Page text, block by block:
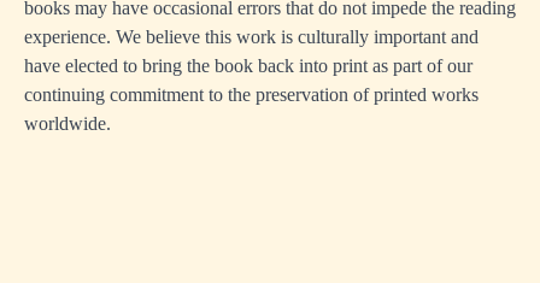
books may have occasional errors that do not impede the reading
experience. We believe this work is culturally important and
have elected to bring the book back into print as part of our
continuing commitment to the preservation of printed works
worldwide.